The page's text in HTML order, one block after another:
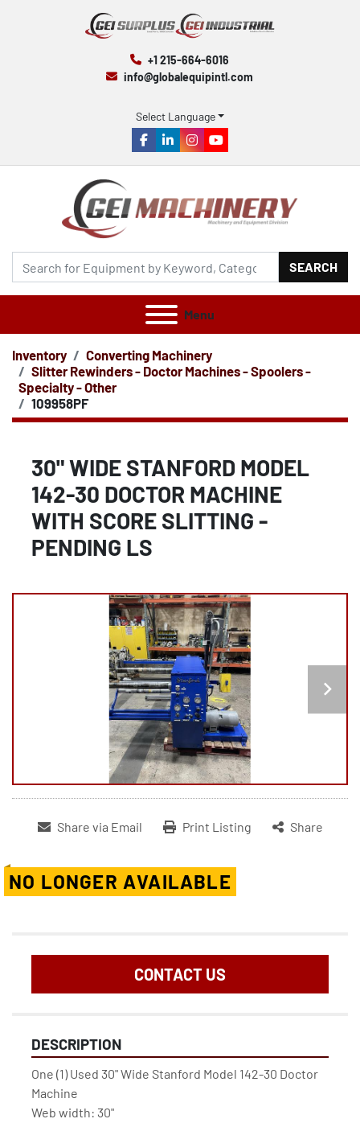
+1 215-664-6016
info@globalequipintl.com
Select Language
facebook
linkedininstagram
youtube
SEARCH
Menu
Inventory
Converting Machinery
Slitter Rewinders - Doctor Machines - Spoolers -
Specialty - Other
109958PF
30" WIDE STANFORD MODEL
142-30 DOCTOR MACHINE
WITH SCORE SLITTING -
PENDING LS
Share via Email Print Listing Share
NO LONGER AVAILABLE
CONTACT US
DESCRIPTION
One (1) Used 30" Wide Stanford Model 142-30 Doctor
Machine
Web width: 30"